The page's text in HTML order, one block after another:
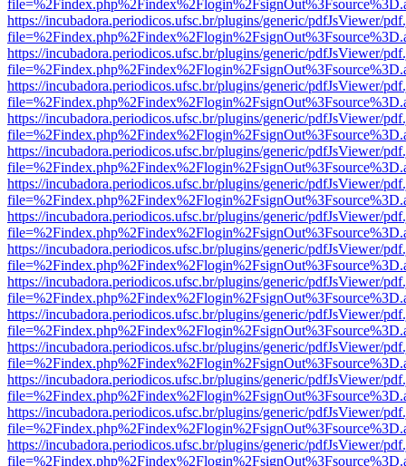
https://incubadora.periodicos.ufsc.br/plugins/generic/pdfJsViewer/
https://incubadora.periodicos.ufsc.br/plugins/generic/pdfJsViewer/
https://incubadora.periodicos.ufsc.br/plugins/generic/pdfJsViewer/
https://incubadora.periodicos.ufsc.br/plugins/generic/pdfJsViewer/
https://incubadora.periodicos.ufsc.br/plugins/generic/pdfJsViewer/
https://incubadora.periodicos.ufsc.br/plugins/generic/pdfJsViewer/
https://incubadora.periodicos.ufsc.br/plugins/generic/pdfJsViewer/
https://incubadora.periodicos.ufsc.br/plugins/generic/pdfJsViewer/
https://incubadora.periodicos.ufsc.br/plugins/generic/pdfJsViewer/
https://incubadora.periodicos.ufsc.br/plugins/generic/pdfJsViewer/
https://incubadora.periodicos.ufsc.br/plugins/generic/pdfJsViewer/
https://incubadora.periodicos.ufsc.br/plugins/generic/pdfJsViewer/
https://incubadora.periodicos.ufsc.br/plugins/generic/pdfJsViewer/
https://incubadora.periodicos.ufsc.br/plugins/generic/pdfJsViewer/